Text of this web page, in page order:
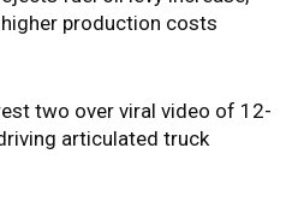
production costs
two over viral video of 12-
articulated truck